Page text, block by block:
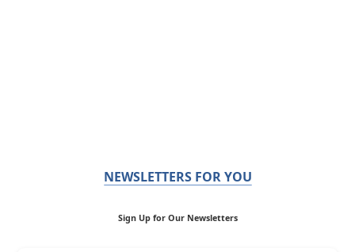
NEWSLETTERS FOR YOU
Sign Up for Our Newsletters